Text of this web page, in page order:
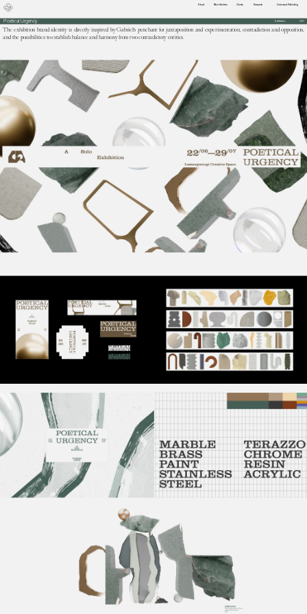
Poetical Urgency 2024
Exhibition
The exhibition brand identity is directly inspired by Gabriel's penchant for juxtaposition and experimentation, contradiction and opposition,
and the possibilities to establish balance and harmony from two contradictory entities.
Research
Clients
Work Archive Extensive/Publishing
About